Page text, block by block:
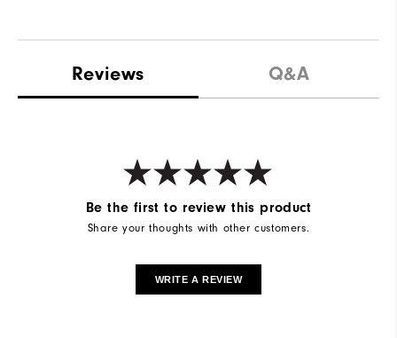
Reviews Q&A
Be the first to review this product
Share your thoughts with other customers.
WRITE A REVIEW